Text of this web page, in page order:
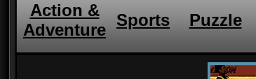
Action &
Adventure
Sports Puzzle